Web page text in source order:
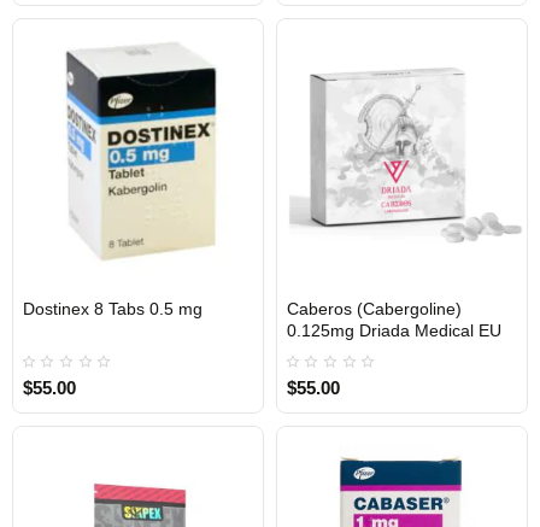
INTERNATIONAL
Dostinex 8 Tabs 0.5 mg
$55.00
Caberos (Cabergoline)
0.125mg Driada Medical EU
$55.00